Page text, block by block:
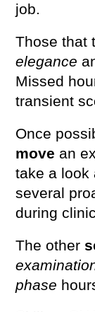
job.
Those that
elegance
Missed
transient
Once
move an
take a look
several
during
The other
phase